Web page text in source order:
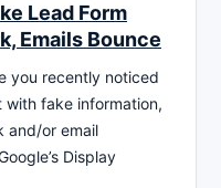
Lead Form
Emails Bounce
you recently noticed
fake information,
and/or email
Display